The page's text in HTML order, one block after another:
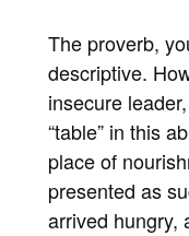
The proverb,
descriptive.
insecure
“table” in this
place of
presented as
arrived hungry,